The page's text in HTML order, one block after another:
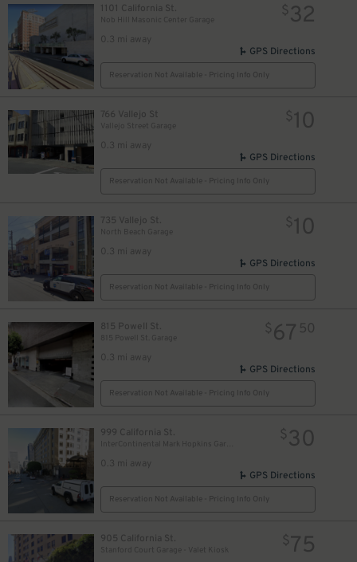
1101 California St.
Nob Hill Masonic Center Garage
0.3 mi away
$32
GPS Directions
Reservation Not Available - Pricing Info Only
766 Vallejo St
0.3 mi away
$10
GPS Directions
Reservation Not Available - Pricing Info Only
735 Vallejo St.
North Beach Garage
0.3 mi away
$10
GPS Directions
Reservation Not Available - Pricing Info Only
815 Powell St.
815 Powell St. Garage
0.3 mi away
$67 50
GPS Directions
Reservation Not Available - Pricing Info Only
999 California St.
0.3 mi away
$30
GPS Directions
Reservation Not Available - Pricing Info Only
905 California St.
Stanford Court Garage - Valet Kiosk
$75